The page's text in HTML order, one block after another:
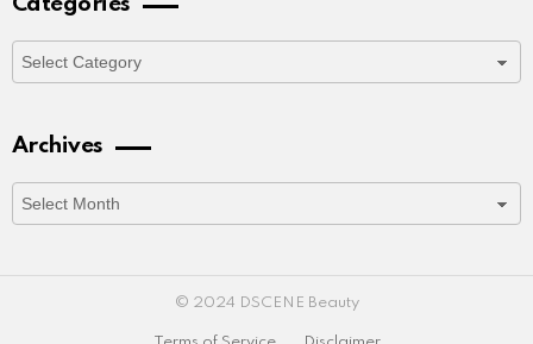
Categories
Archives
Archives
© 2024 DSCENE Beauty